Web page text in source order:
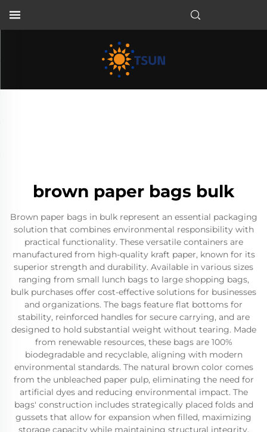
brown paper bags bulk
Brown paper bags in bulk represent an essential packaging
solution that combines environmental responsibility with
practical functionality. These versatile containers are
manufactured from high-quality kraft paper, known for its
superior strength and durability. Available in various sizes
ranging from small lunch bags to large shopping bags,
bulk purchases offer cost-effective solutions for businesses
and organizations. The bags feature flat bottoms for
stability, reinforced handles for secure carrying, and are
designed to hold substantial weight without tearing. Made
from renewable resources, these bags are 100%
biodegradable and recyclable, aligning with modern
environmental standards. The natural brown color comes
from the unbleached paper pulp, eliminating the need for
artificial dyes and reducing environmental impact. The
bags' construction includes strategically placed folds and
gussets that allow for expansion when filled, maximizing
storage capacity while maintaining structural integrity.